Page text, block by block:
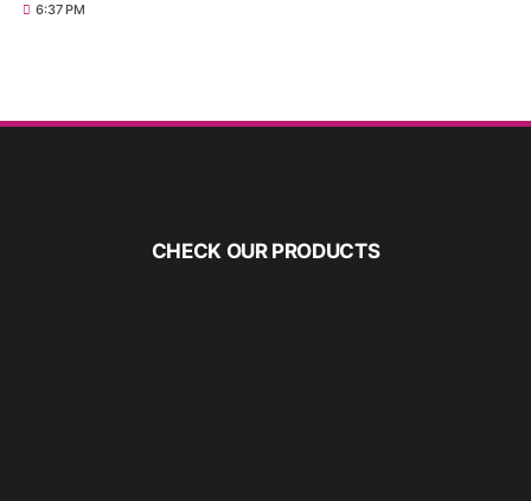
6:37 PM
CHECK OUR PRODUCTS